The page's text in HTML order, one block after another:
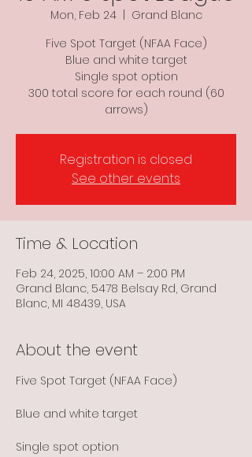
Mon, Feb 24
  |
Grand Blanc
Five Spot Target (NFAA Face)
Blue and white target
Single spot option
300 total score for each round (60
arrows)
Registration is closed
See other events
Time & Location
Feb 24, 2025, 10:00 AM – 2:00 PM
Grand Blanc, 5478 Belsay Rd, Grand
Blanc, MI 48439, USA
About the event
Five Spot Target (NFAA Face)
Blue and white target
Single spot option